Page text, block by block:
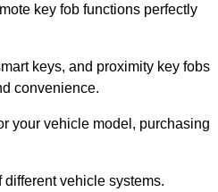
key fob functions perfectly
keys, and proximity key fobs
convenience.
your vehicle model, purchasing
vehicle systems.